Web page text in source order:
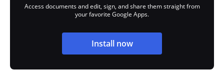
Access documents and edit, sign, and share them straight from
your favorite Google Apps.
Install now